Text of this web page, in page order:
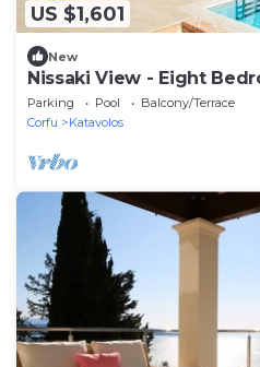
US $1,601
New
Nissaki View - Eight
Parking Pool
Balcony/Terrace
Corfu
Katavolos